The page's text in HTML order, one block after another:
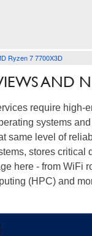
Ryzen 7 7700X3D
AND
require high-
systems
same level of
stores critical
here - from WiFi
(HPC) and